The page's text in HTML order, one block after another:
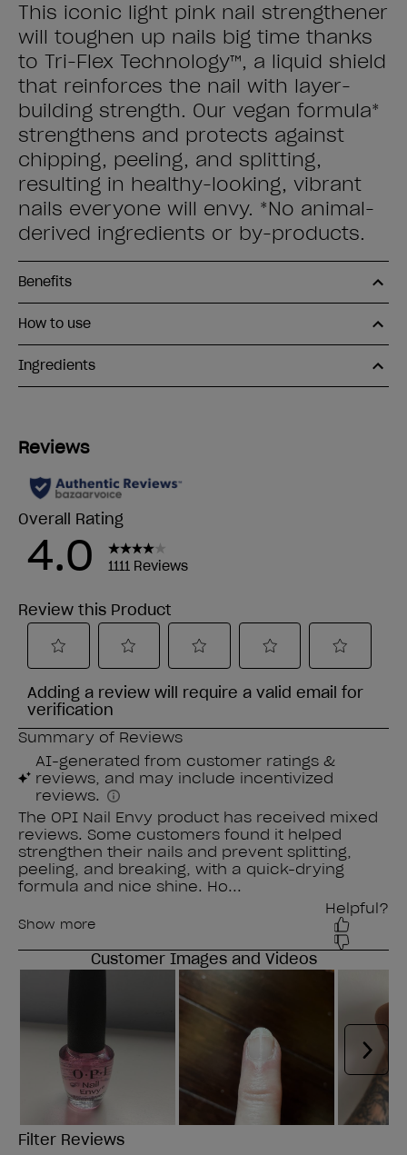
This iconic light pink nail strengthener
will toughen up nails big time thanks
to Tri-Flex Technology™, a liquid shield
that reinforces the nail with layer-
building strength. Our vegan formula*
strengthens and protects against
chipping, peeling, and splitting,
resulting in healthy-looking, vibrant
nails everyone will envy. *No animal-
derived ingredients or by-products.
Benefits
How to use
Ingredients